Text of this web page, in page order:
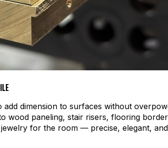
dimension to surfaces without
wood paneling, stair risers, flooring
for the room — precise, elegant, and